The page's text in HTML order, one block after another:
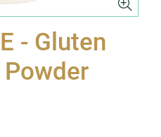
- Gluten